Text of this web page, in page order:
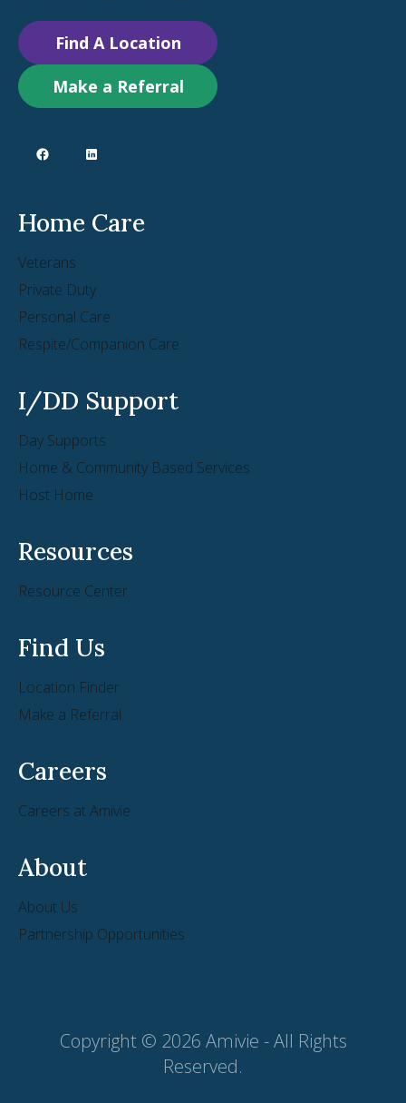
Find A Location
Make a Referral
Home Care
Veterans
Private Duty
Personal Care
Respite/Companion Care
I/DD Support
Day Supports
Home & Community Based Services
Host Home
Resources
Resource Center
Find Us
Location Finder
Make a Referral
Careers
Careers at Amivie
About
About Us
Partnership Opportunities
Copyright © 2026 Amivie - All Rights
Reserved.